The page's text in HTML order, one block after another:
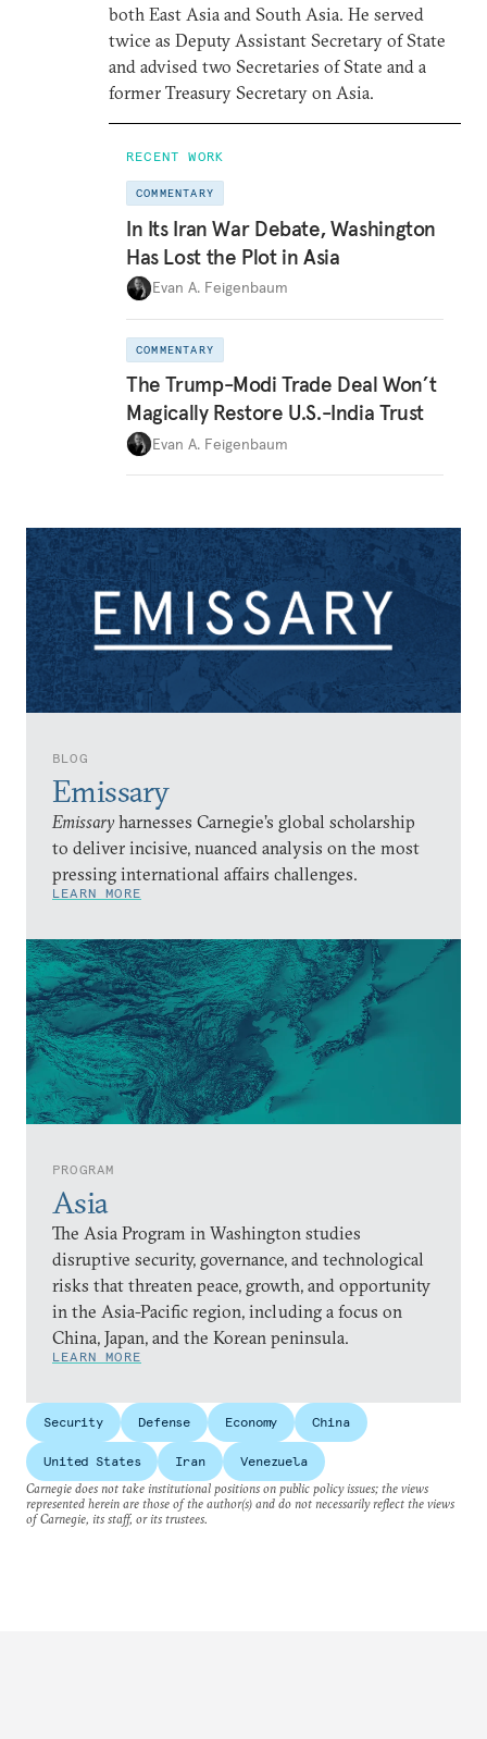
BLOG
Emissary
Emissary harnesses Carnegie’s global scholarship
to deliver incisive, nuanced analysis on the most
pressing international affairs challenges.
LEARN MORE
PROGRAM
Asia
The Asia Program in Washington studies
disruptive security, governance, and technological
risks that threaten peace, growth, and opportunity
in the Asia-Pacific region, including a focus on
China, Japan, and the Korean peninsula.
LEARN MORE
both East Asia and South Asia. He served
twice as Deputy Assistant Secretary of State
and advised two Secretaries of State and a
former Treasury Secretary on Asia.
RECENT WORK
COMMENTARY
In Its Iran War Debate, Washington
Has Lost the Plot in Asia
Evan A. Feigenbaum
COMMENTARY
The Trump-Modi Trade Deal Won’t
Magically Restore U.S.-India Trust
Evan A. Feigenbaum
Security Defense Economy China
United States Iran
Venezuela
Carnegie does not take institutional positions on public policy issues; the views
represented herein are those of the author(s) and do not necessarily reflect the views
of Carnegie, its staff, or its trustees.